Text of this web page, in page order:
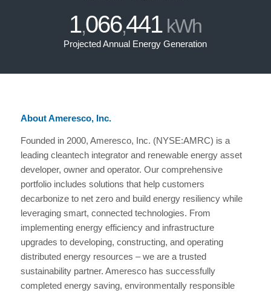
1,066,441kWh
Projected Annual Energy Generation
About Ameresco, Inc.
Founded in 2000, Ameresco, Inc. (NYSE:AMRC) is a
leading cleantech integrator and renewable energy asset
developer, owner and operator. Our comprehensive
portfolio includes solutions that help customers
decarbonize to net zero and build energy resiliency while
leveraging smart, connected technologies. From
implementing energy efficiency and infrastructure
upgrades to developing, constructing, and operating
distributed energy resources – we are a trusted
sustainability partner. Ameresco has successfully
completed energy saving, environmentally responsible